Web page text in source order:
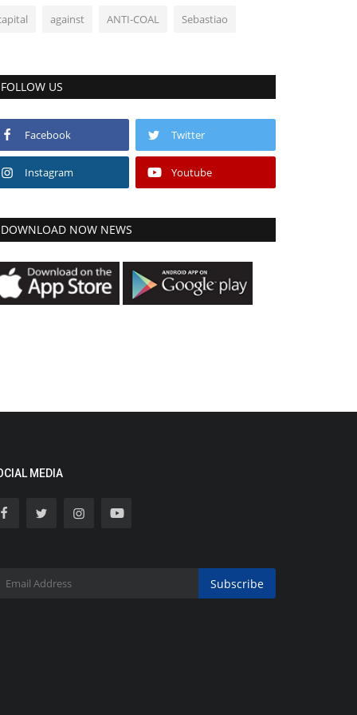
against ANTI-COAL Sebastiao
FOLLOW US
Facebook Twitter
Instagram Youtube
DOWNLOAD NOW NEWS
MEDIA
Subscribe